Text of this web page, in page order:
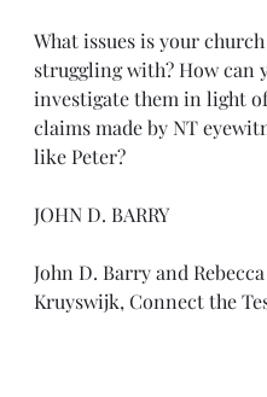
What issues is your church
struggling with? How can
investigate them in light
claims made by NT
like Peter?
JOHN D. BARRY
John D. Barry and Rebecca
Kruyswijk, Connect the